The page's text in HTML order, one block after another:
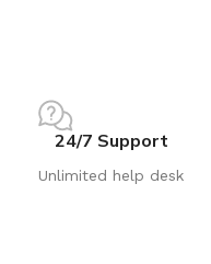
24/7 Support
Unlimited help desk